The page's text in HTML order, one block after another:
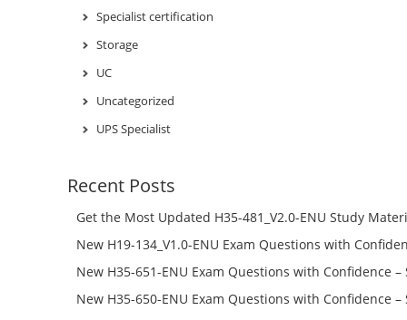
Specialist certification
Storage
UC
Uncategorized
UPS Specialist
Recent Posts
Get the Most Updated H35-481_V2.0-ENU Study
Success – Check H35-481_V2.0-ENU Free Test Online
New H19-134_V1.0-ENU Exam Questions with
H19-134_V1.0-ENU Free Online
New H35-651-ENU Exam Questions with Confidence –
651-ENU Free Online
New H35-650-ENU Exam Questions with Confidence –